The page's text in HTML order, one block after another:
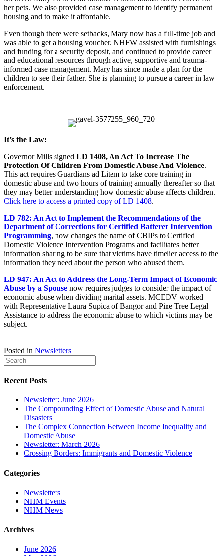
her pets. We also provided case management to identify permanent
housing and to make it affordable.
Even though there were setbacks, Mary now has a full-time job and
was able to get a housing voucher. NHFW assisted with furnishings
and funding for a security deposit, and continued to provide career
and educational resources through active, supportive and trauma-
informed case management. Mary has since made a plan for the
children to see their father. She is planning to pursue a career in law
enforcement.
It’s the Law:
Governor Mills signed LD 1408, An Act To Increase The
Protection Of Children From Domestic Abuse And Violence.
This act requires Guardians ad Litem to take core training in
domestic abuse and two hours of training annually thereafter so that
they may better understanding how domestic abuse affects children.
Click here to access a printed copy of LD 1408.
LD 782: An Act to Implement the Recommendations of the
Department of Corrections for Certified Batterer Intervention
Programming, now changes the name of CBIPs to Certified
Domestic Violence Intervention Programs and facilitates better
information sharing to be sure that victims have timelier access to the
information they need about the person who abused them.
LD 947: An Act to Address the Long-Term Impact of Economic
Abuse by a Spouse now requires judges to consider the impact of
economic abuse when dividing marital assets. MCEDV worked
with Representative Laura Supica of Bangor and Pine Tree Legal
Assistance to address the economic abuse to which victims may be
subject.
Posted in Newsletters
Recent Posts
Newsletter: June 2026
The Compounding Effect of Domestic Abuse and Natural
Disasters
The Complex Connection Between Income Inequality and
Domestic Abuse
Newsletter: March 2026
Crossing Borders: Immigrants and Domestic Violence
Categories
Newsletters
NHM Events
NHM News
Archives
June 2026